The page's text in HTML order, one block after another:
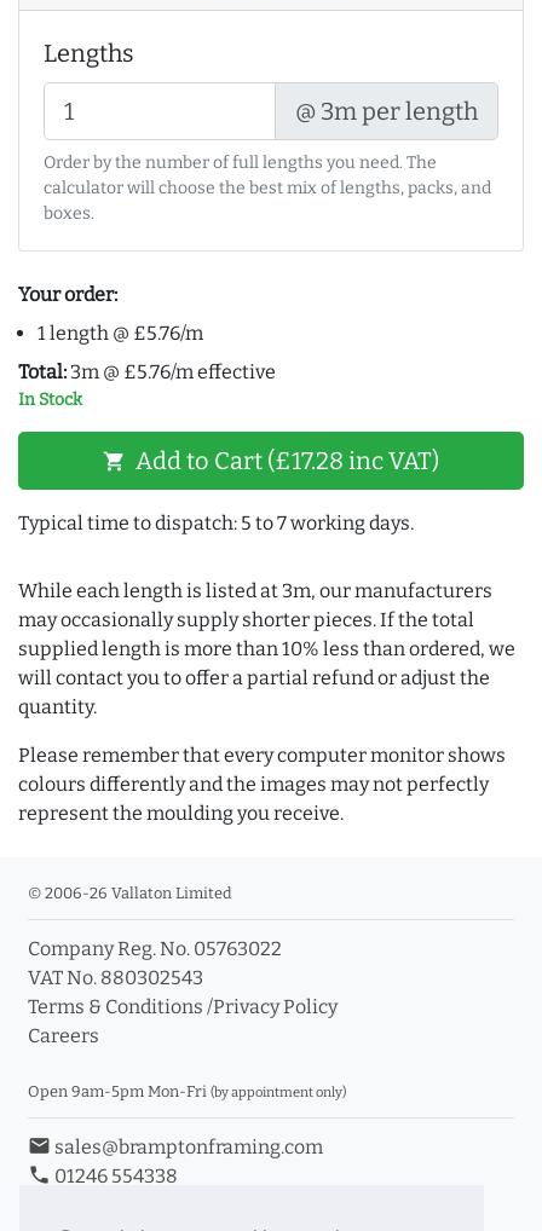
Lengths
@ 3m per length
Order by the number of full lengths you need. The
calculator will choose the best mix of lengths, packs, and
boxes.
Your order:
1 length @ £5.76/m
Total: 3m @ £5.76/m effective
In Stock
shopping_cart Add to Cart (£17.28 inc VAT)
Typical time to dispatch: 5 to 7 working days.
While each length is listed at 3m, our manufacturers
may occasionally supply shorter pieces. If the total
supplied length is more than 10% less than ordered, we
will contact you to offer a partial refund or adjust the
quantity.
Please remember that every computer monitor shows
colours differently and the images may not perfectly
represent the moulding you receive.
© 2006-26 Vallaton Limited
Company Reg. No. 05763022
VAT No. 880302543
Terms & Conditions /Privacy Policy
Careers
Open 9am-5pm Mon-Fri (by appointment only)
email sales@bramptonframing.com
phone 01246 554338